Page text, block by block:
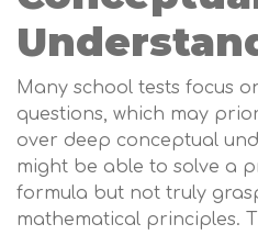
Many school tests focus
questions, which may
over deep conceptual
might be able to solve a
formula but not truly
mathematical principles.